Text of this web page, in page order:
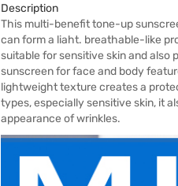
Description
This multi-benefit tone-up
can form a liaht. breathable-like
suitable for sensitive skin and
sunscreen for face and body
lightweight texture creates a
types, especially sensitive skin, it
appearance of wrinkles.